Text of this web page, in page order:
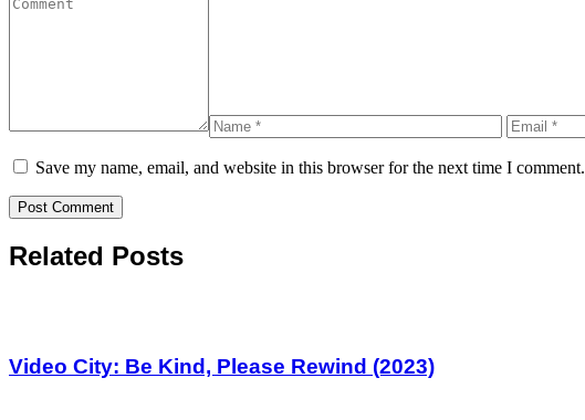
Save my name, email, and website in this browser for the next time I comment.
Related Posts
Video City: Be Kind, Please Rewind (2023)